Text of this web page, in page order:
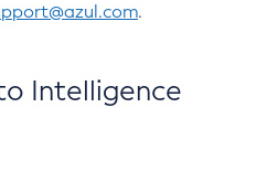
.
Intelligence